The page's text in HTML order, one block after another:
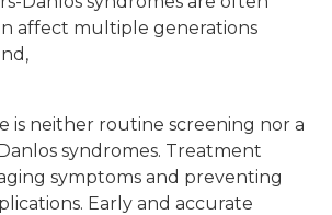
affect multiple generations
is neither routine screening nor a
syndromes. Treatment
symptoms and preventing
Early and accurate